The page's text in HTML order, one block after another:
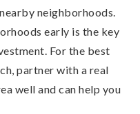
neighborhoods.
early is the key
For the best
partner with a real
well and can help you